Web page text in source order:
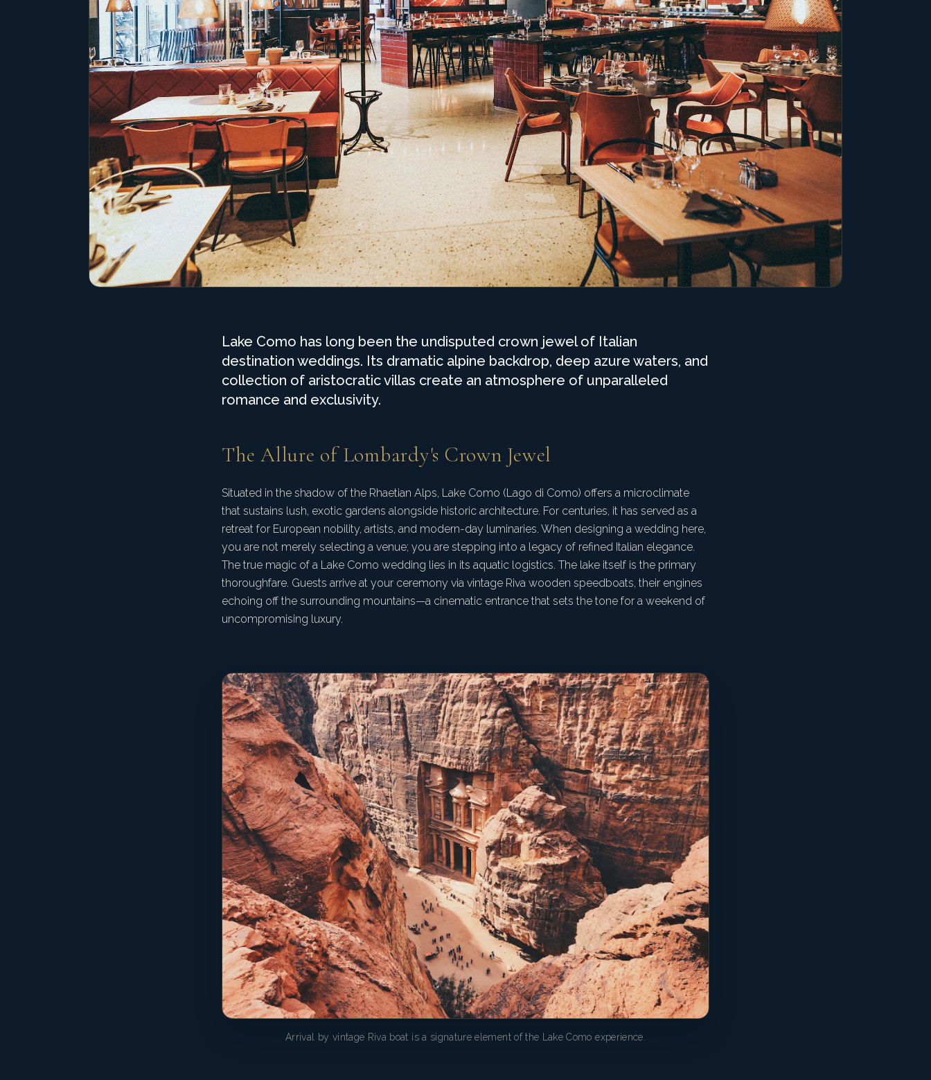
Lake Como has long been the undisputed crown jewel of Italian
destination weddings. Its dramatic alpine backdrop, deep azure waters, and
collection of aristocratic villas create an atmosphere of unparalleled
romance and exclusivity.
The Allure of Lombardy's Crown Jewel
Situated in the shadow of the Rhaetian Alps, Lake Como (Lago di Como) offers a microclimate
that sustains lush, exotic gardens alongside historic architecture. For centuries, it has served as a
retreat for European nobility, artists, and modern-day luminaries. When designing a wedding here,
you are not merely selecting a venue; you are stepping into a legacy of refined Italian elegance.
The true magic of a Lake Como wedding lies in its aquatic logistics. The lake itself is the primary
thoroughfare. Guests arrive at your ceremony via vintage Riva wooden speedboats, their engines
echoing off the surrounding mountains—a cinematic entrance that sets the tone for a weekend of
uncompromising luxury.
Arrival by vintage Riva boat is a signature element of the Lake Como experience.